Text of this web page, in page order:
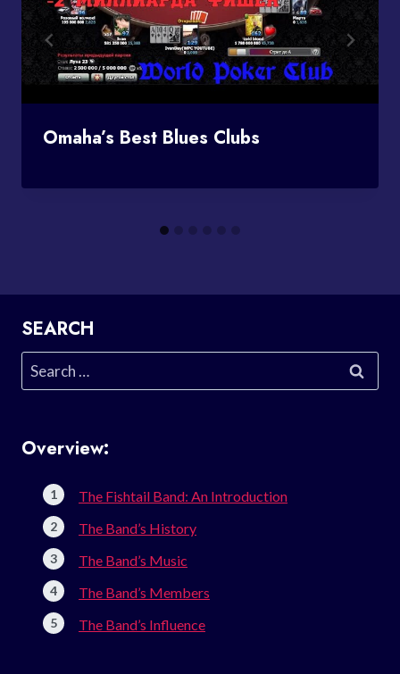
Omaha’s Best Blues Clubs
SEARCH
Search
for:
Overview:
The Fishtail Band: An Introduction
The Band’s History
The Band’s Music
The Band’s Members
The Band’s Influence